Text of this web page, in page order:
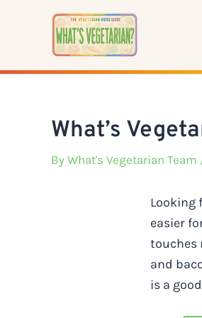
What’s
By What's Vegetarian Team
Looking
easier
touches
and
is a